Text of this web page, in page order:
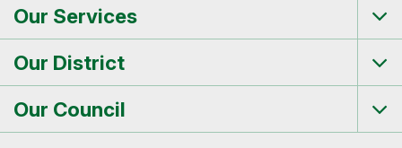
Our Services
Our District
Our Council